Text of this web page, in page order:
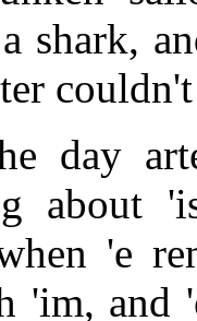
a shark,
day
about
'e
'im, and